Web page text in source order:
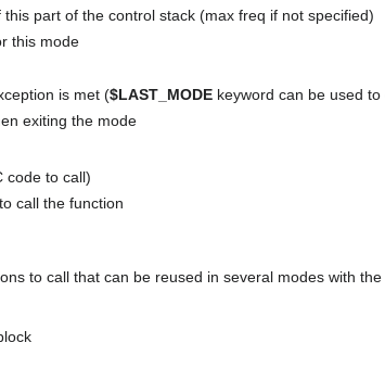
part of the control stack (max freq if not specified)
this mode
is met ($LAST_MODEkeyword can be used to
exiting the mode
code to call)
call the function
to call that can be reused in several modes with the